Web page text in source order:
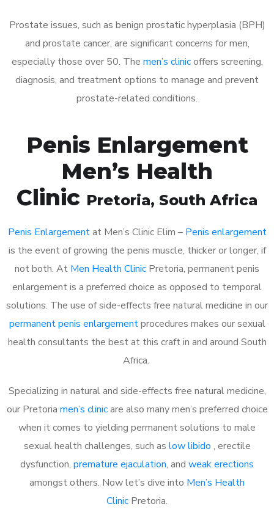
Prostate issues, such as benign prostatic hyperplasia (BPH)
and prostate cancer, are significant concerns for men,
especially those over 50. The men’s clinicoffers screening,
diagnosis, and treatment options to manage and prevent
prostate-related conditions.
Penis Enlargement
Men’s Health
Clinic Pretoria, South Africa
Penis Enlargementat Men’s Clinic Elim – Penis enlargement
is the event of growing the penis muscle, thicker or longer, if
not both. At Men Health Clinic Pretoria, permanent penis
enlargement is a preferred choice as opposed to temporal
solutions. The use of side-effects free natural medicine in our
permanent penis enlargementprocedures makes our sexual
health consultants the best at this craft in and around South
Africa.
Specializing in natural and side-effects free natural medicine,
our Pretoria men’s clinicare also many men’s preferred choice
when it comes to yielding permanent solutions to male
sexual health challenges, such as low libido , erectile
dysfunction, premature ejaculation, and weak erections
amongst others. Now let’s dive into Men’s Health
Clinic Pretoria.